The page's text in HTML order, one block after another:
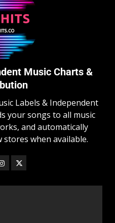
Music Charts &
Labels & Independent
your songs to all music
and automatically
when available.